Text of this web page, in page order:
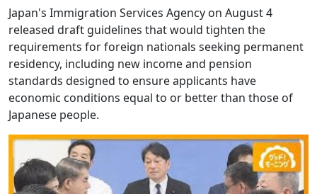
Japan's Immigration Services Agency on August 4
released draft guidelines that would tighten the
requirements for foreign nationals seeking permanent
residency, including new income and pension
standards designed to ensure applicants have
economic conditions equal to or better than those of
Japanese people.